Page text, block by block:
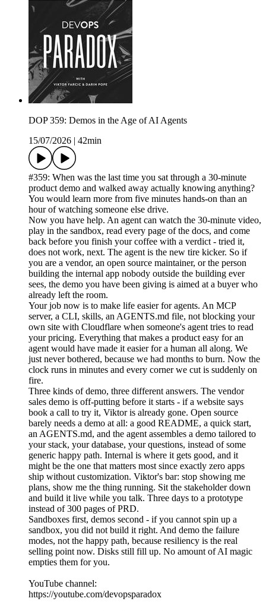
DOP 359: Demos in the Age of AI Agents
15/07/2026
42min
#359: When was the last time you sat through a 30-minute
product demo and walked away actually knowing anything?
You would learn more from five minutes hands-on than an
hour of watching someone else drive.
Now you have help. An agent can watch the 30-minute video,
play in the sandbox, read every page of the docs, and come
back before you finish your coffee with a verdict - tried it,
does not work, next. The agent is the new tire kicker. So if
you are a vendor, an open source maintainer, or the person
building the internal app nobody outside the building ever
sees, the demo you have been giving is aimed at a buyer who
already left the room.
Your job now is to make life easier for agents. An MCP
server, a CLI, skills, an AGENTS.md file, not blocking your
own site with Cloudflare when someone's agent tries to read
your pricing. Everything that makes a product easy for an
agent would have made it easier for a human all along. We
just never bothered, because we had months to burn. Now the
clock runs in minutes and every corner we cut is suddenly on
fire.
Three kinds of demo, three different answers. The vendor
sales demo is off-putting before it starts - if a website says
book a call to try it, Viktor is already gone. Open source
barely needs a demo at all: a good README, a quick start,
an AGENTS.md, and the agent assembles a demo tailored to
your stack, your database, your questions, instead of some
generic happy path. Internal is where it gets good, and it
might be the one that matters most since exactly zero apps
ship without customization. Viktor's bar: stop showing me
plans, show me the thing running. Sit the stakeholder down
and build it live while you talk. Three days to a prototype
instead of 300 pages of PRD.
Sandboxes first, demos second - if you cannot spin up a
sandbox, you did not build it right. And demo the failure
modes, not the happy path, because resiliency is the real
selling point now. Disks still fill up. No amount of AI magic
empties them for you.
YouTube channel:
https://youtube.com/devopsparadox